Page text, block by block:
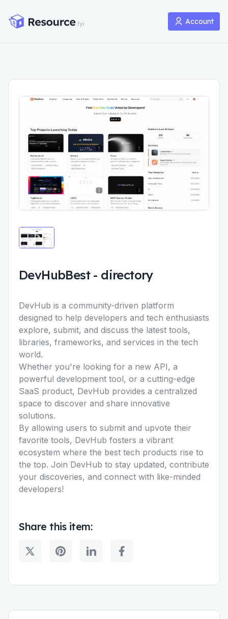
Account
DevHubBest- directory
DevHub is a community-driven platform
designed to help developers and tech enthusiasts
explore, submit, and discuss the latest tools,
libraries, frameworks, and services in the tech
world.
Whether you're looking for a new API, a
powerful development tool, or a cutting-edge
SaaS product, DevHub provides a centralized
space to discover and share innovative
solutions.
By allowing users to submit and upvote their
favorite tools, DevHub fosters a vibrant
ecosystem where the best tech products rise to
the top. Join DevHub to stay updated, contribute
your discoveries, and connect with like-minded
developers!
Share this item: